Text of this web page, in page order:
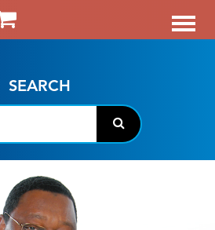
SEARCH